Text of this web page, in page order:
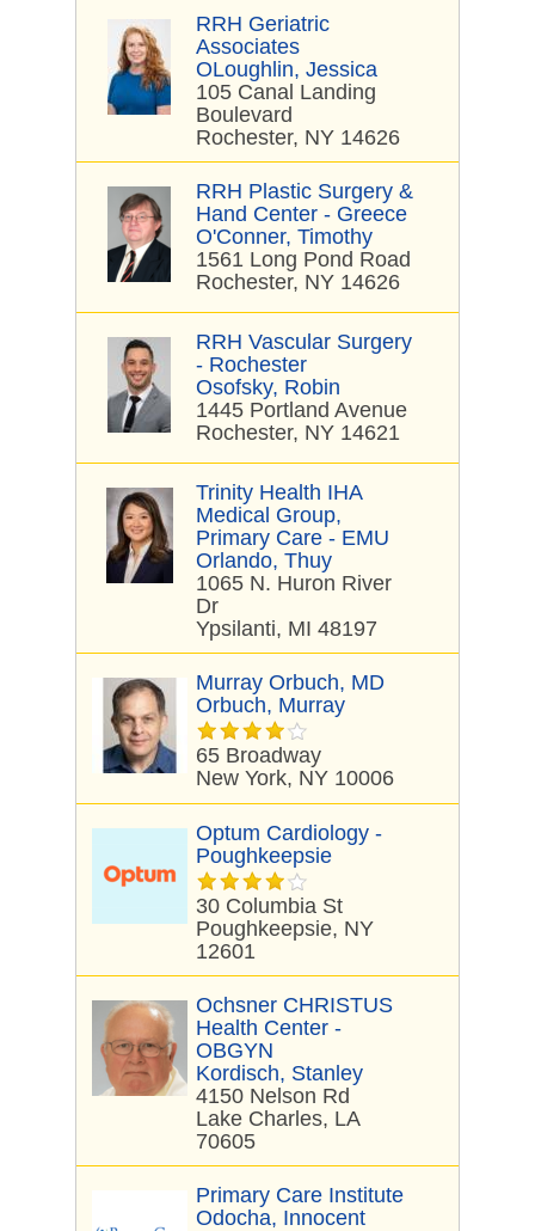
RRH Geriatric
Associates
OLoughlin, Jessica
105 Canal Landing
Boulevard
Rochester, NY 14626
RRH Plastic Surgery &
Hand Center - Greece
O'Conner, Timothy
1561 Long Pond Road
Rochester, NY 14626
RRH Vascular Surgery
- Rochester
Osofsky, Robin
1445 Portland Avenue
Rochester, NY 14621
Trinity Health IHA
Medical Group,
Primary Care - EMU
Orlando, Thuy
1065 N. Huron River
Dr
Ypsilanti, MI 48197
Murray Orbuch, MD
Orbuch, Murray
65 Broadway
New York, NY 10006
Optum Cardiology -
Poughkeepsie
30 Columbia St
Poughkeepsie, NY
12601
Ochsner CHRISTUS
Health Center -
OBGYN
Kordisch, Stanley
4150 Nelson Rd
Lake Charles, LA
70605
Primary Care Institute
Odocha, Innocent